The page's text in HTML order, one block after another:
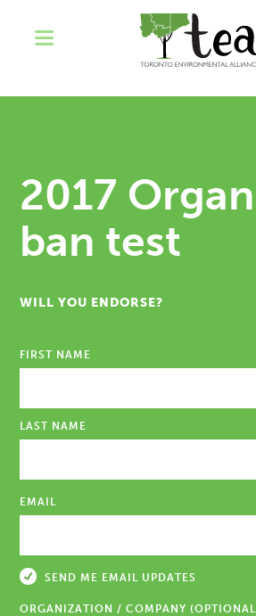
2017
ban test
WILL YOU ENDORSE?
FIRST NAME
LAST NAME
EMAIL
SEND ME EMAIL UPDATES
ORGANIZATION / COMPANY